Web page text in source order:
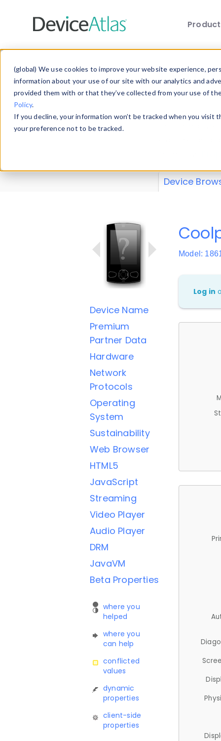
(global) We use cookies to improve your website experience,
information about your use of our site with our analytics and
provided them with or that they’ve collected from your use of
Policy.
If you decline, your information won’t be tracked when you
your preference not to be tracked.
Explore our
explore and
Device
Device Name
Premium
Partner Data
Hardware
Network
Protocols
Operating
System
Sustainability
Web Browser
HTML5
JavaScript
Streaming
Video Player
Audio Player
DRM
JavaVM
Beta Properties
where you
helped
where you
can help
conflicted
values
dynamic
properties
client-side
properties
Model:
Log in